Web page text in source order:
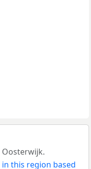
Oosterwijk.